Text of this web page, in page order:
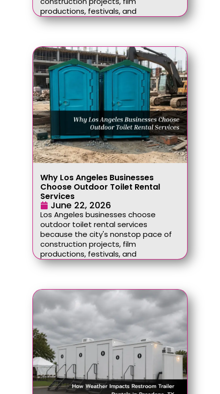
productions, festivals, and
Why Los Angeles Businesses
Choose Outdoor Toilet Rental
Services
June 22, 2026
Los Angeles businesses choose
outdoor toilet rental services
because the city's nonstop pace of
construction projects, film
productions, festivals, and